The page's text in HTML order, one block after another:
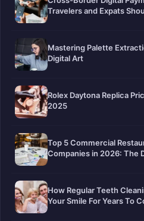
Travelers and Expats
Mastering Palette
Digital Art
Rolex Daytona Replica
2025
Top 5 Commercial
Companies in 2026: The
How Regular Teeth
Your Smile For Years To